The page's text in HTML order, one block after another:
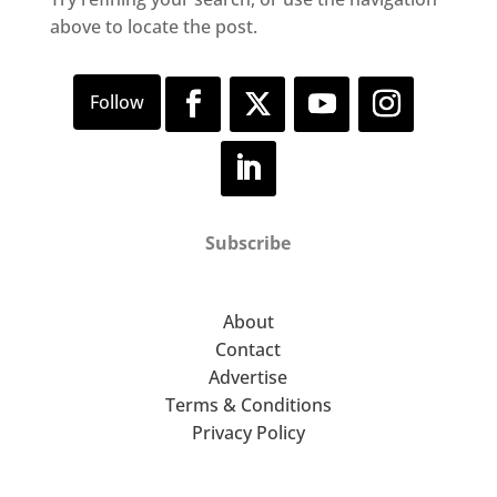
above to locate the post.
Subscribe
About
Contact
Advertise
Terms & Conditions
Privacy Policy